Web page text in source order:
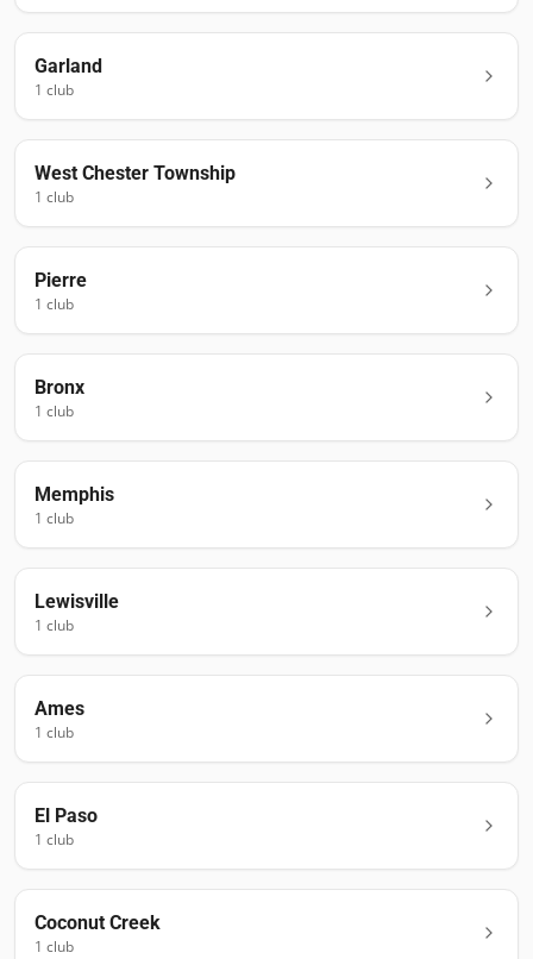
Garland
1 club
West Chester Township
1 club
Pierre
1 club
Bronx
1 club
Memphis
1 club
Lewisville
1 club
Ames
1 club
El Paso
1 club
Coconut Creek
1 club